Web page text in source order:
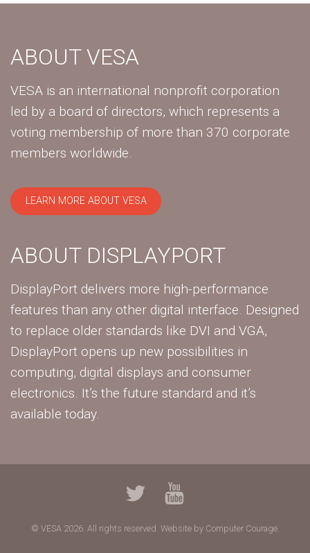
ABOUT VESA
VESA is an international nonprofit corporation
led by a board of directors, which represents a
voting membership of more than 370 corporate
members worldwide.
LEARN MORE ABOUT VESA
ABOUT DISPLAYPORT
DisplayPort delivers more high-performance
features than any other digital interface. Designed
to replace older standards like DVI and VGA,
DisplayPort opens up new possibilities in
computing, digital displays and consumer
electronics. It’s the future standard and it’s
available today.
© VESA 2026. All rights reserved. Website by Computer Courage.